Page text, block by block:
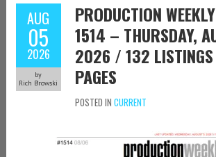
AUG
05
2026
by
Rich Browski
PRODUCTION
1514 – THURSDAY,
2026 / 132
PAGES
POSTED IN CURRENT